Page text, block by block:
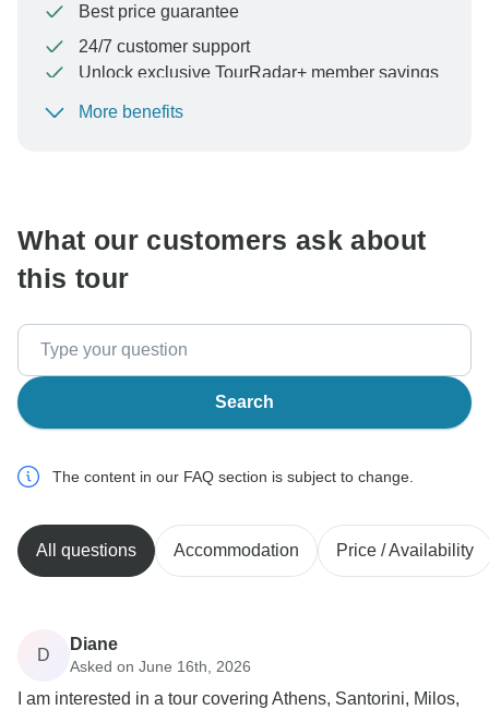
Best price guarantee
24/7 customer support
Unlock exclusive TourRadar+ member savings
To protect your payment and ensure your booking will
More benefits
What our customers ask about
this tour
Search
The content in our FAQ section is subject to change.
All questions Accommodation Price / Availability
D
Diane
Asked on June 16th, 2026
I am interested in a tour covering Athens, Santorini, Milos,